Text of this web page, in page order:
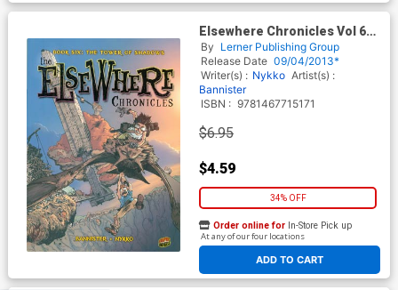
Elsewhere Chronicles Vol 6
Tower Of Shadows GN
By Lerner Publishing Group
Release Date 09/04/2013*
Writer(s) : Nykko Artist(s) :
Bannister
ISBN : 9781467715171
$6.95
$4.59
34% OFF
ADD TO CART
Order online for In-Store Pick up
At any of our four locations